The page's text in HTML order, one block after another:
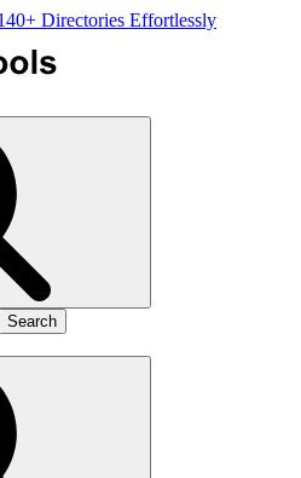
Directories Effortlessly
Search